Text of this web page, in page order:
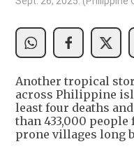
Another tropical
across Philippine
least four deaths
than 433,000
prone villages long